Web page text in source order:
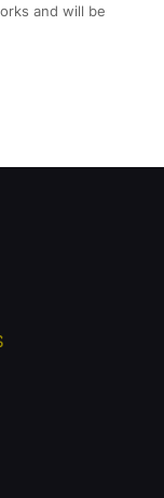
and will be